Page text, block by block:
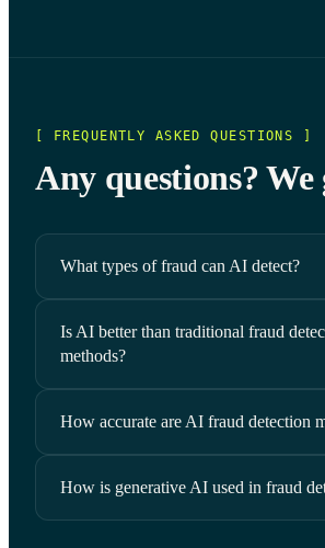
[ FREQUENTLY ASKED QUESTIONS ]
Any questions? We
What types of fraud can AI detect?
Is AI better than traditional fraud
methods?
How accurate are AI fraud detection
How is generative AI used in fraud